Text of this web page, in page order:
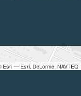
Esri — Esri, DeLorme, NAVTEQ